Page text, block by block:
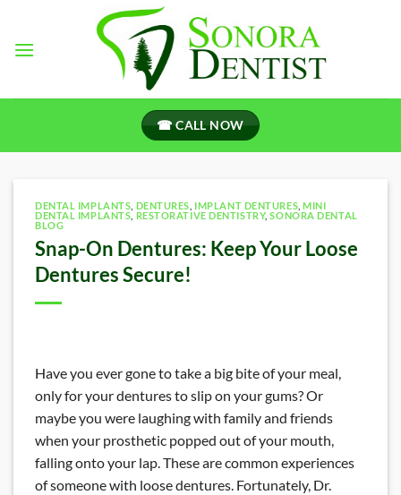
content
☎ CALL NOW
DENTAL IMPLANTS DENTURES IMPLANT DENTURES ,MINI
DENTAL IMPLANTS, RESTORATIVE DENTISTRY,SONORA DENTAL
BLOG
Snap-On Dentures: Keep Your Loose
Dentures Secure!
Have you ever gone to take a big bite of your meal,
only for your dentures to slip on your gums? Or
maybe you were laughing with family and friends
when your prosthetic popped out of your mouth,
falling onto your lap. These are common experiences
of someone with loose dentures. Fortunately, Dr.